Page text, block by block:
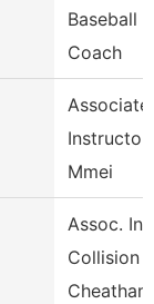
Baseball
Coach
Associate
Instructor
Mmei
Assoc.
Collision
Cheatham